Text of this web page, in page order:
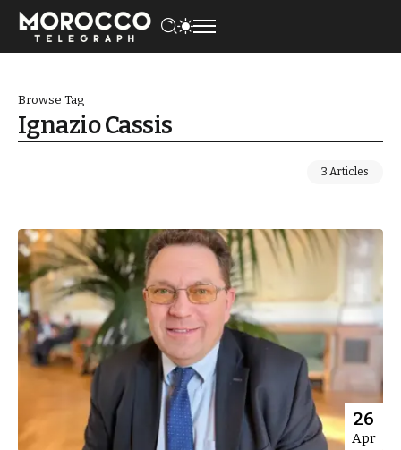
Browse Tag
Ignazio Cassis
3 Articles
26
Apr